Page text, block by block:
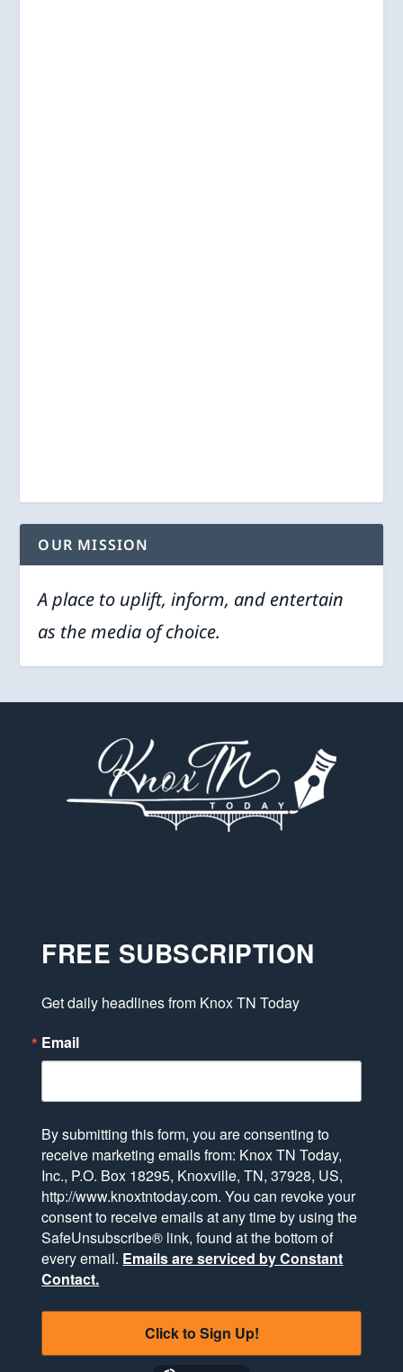
OUR MISSION
A place to uplift, inform, and entertain
as the media of choice.
FREE SUBSCRIPTION
Get daily headlines from Knox TN Today
Email
By submitting this form, you are consenting to
receive marketing emails from: Knox TN Today,
Inc., P.O. Box 18295, Knoxville, TN, 37928, US,
http://www.knoxtntoday.com. You can revoke your
consent to receive emails at any time by using the
SafeUnsubscribe® link, found at the bottom of
every email. Emails are serviced by Constant
Contact.
Click to Sign Up!